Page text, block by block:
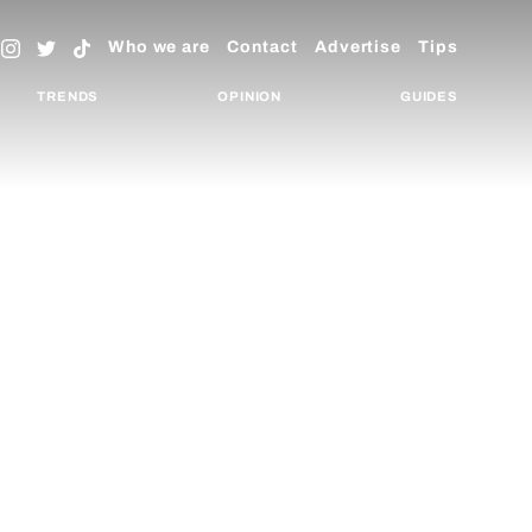
Who we are Contact Advertise Tips
TRENDS OPINION GUIDES